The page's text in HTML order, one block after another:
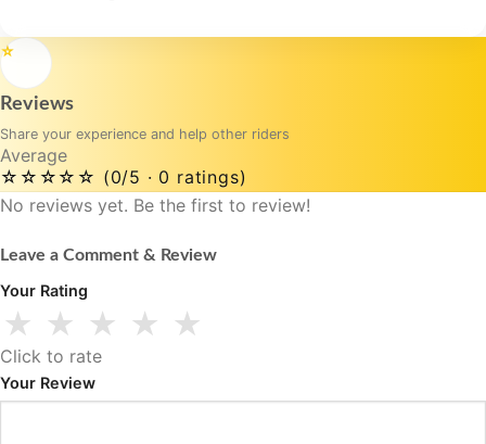
⭐
Reviews
Share your experience and help other riders
Average
☆☆☆☆☆ (0/5 · 0 ratings)
No reviews yet. Be the first to review!
Leave a Comment & Review
Your Rating
★ ★ ★ ★ ★
Click to rate
Your Review